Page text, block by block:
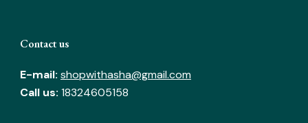
Contact us
E-mail: shopwithasha@gmail.com
Call us: 18324605158